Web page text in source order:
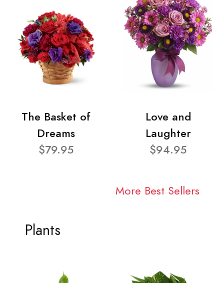
The Basket of
Dreams
$79.95
Love and
Laughter
$94.95
More Best Sellers
Plants